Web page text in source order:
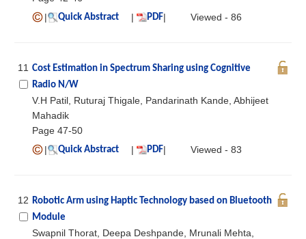
|
Quick Abstract | PDF| Viewed - 86
11 Cost Estimation in Spectrum Sharing using Cognitive
Radio N/W
V.H Patil, Ruturaj Thigale, Pandarinath Kande, Abhijeet
Mahadik
Page 47-50
|
Quick Abstract | PDF| Viewed - 83
12 Robotic Arm using Haptic Technology based on Bluetooth
Module
Swapnil Thorat, Deepa Deshpande, Mrunali Mehta,